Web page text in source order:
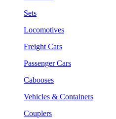
Sets
Locomotives
Freight Cars
Passenger Cars
Cabooses
Vehicles & Containers
Couplers